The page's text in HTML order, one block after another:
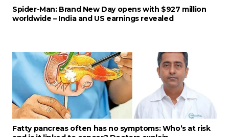
Spider-Man: Brand New Day opens with $927 million
worldwide – India and US earnings revealed
Fatty pancreas often has no symptoms: Who’s at risk